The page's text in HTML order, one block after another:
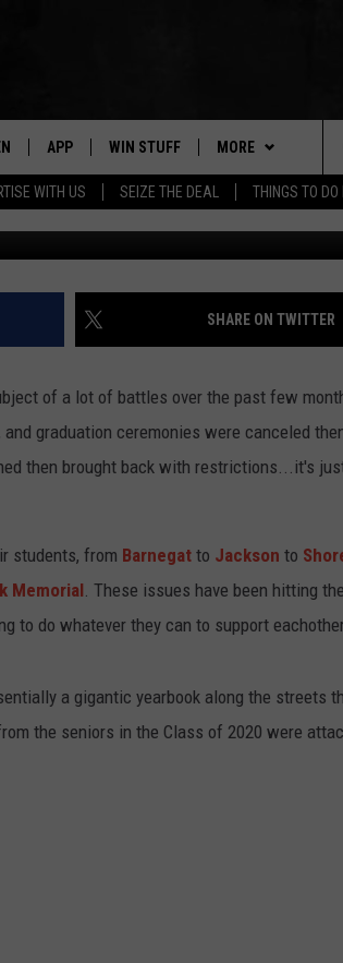
WITH US SEIZE THE DEAL THINGS TO DO
APP
PLAYED
APP
DOWNLOAD IOS
DOWNLOAD ANDROID
WIN STUFF
SUPPORT
CONTEST RULES
MORE
NEWS
COMMUNITY
LOCAL NEWS
WEATHER
STORM CLOSINGS
STORMWATCH Q+A
EVENTS
CONTACT
HELP & CONTACT
SEND FEEDBACK
ADVERTISE
SUBMIT A W-9
SHARE ON TWITTER
of a lot of battles over the past few
graduation ceremonies were canceled
then brought back with restrictions...it's
students, from Barnegat to Jackson to
Memorial. These issues have been hitting
to do whatever they can to support
a gigantic yearbook along the streets
the seniors in the Class of 2020 were